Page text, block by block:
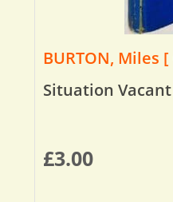
BURTON, Miles
Situation Vacant
£3.00